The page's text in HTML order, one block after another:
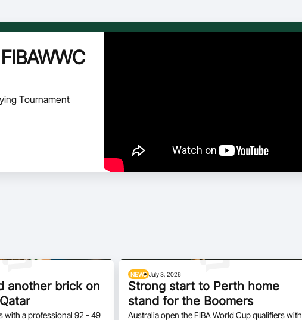
Tournament
another brick on
with a professional 92 - 49
NEWS July 3, 2026
Strong start to Perth home
stand for the Boomers
Australia open the FIBA World Cup qualifiers with